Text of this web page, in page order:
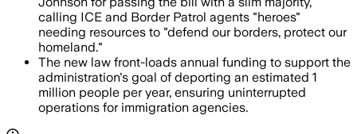
calling ICE and Border Patrol agents "heroes"
needing resources to "defend our borders, protect our
homeland."
The new law front-loads annual funding to support the
administration's goal of deporting an estimated 1
million people per year, ensuring uninterrupted
operations for immigration agencies.